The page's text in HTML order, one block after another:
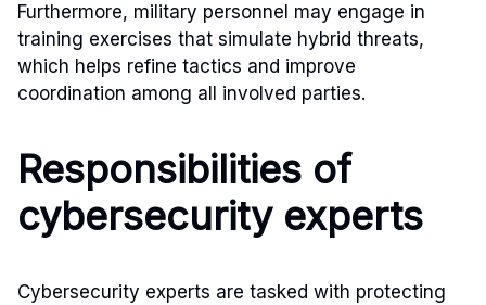
Furthermore, military personnel may engage in
training exercises that simulate hybrid threats,
which helps refine tactics and improve
coordination among all involved parties.
Responsibilities of
cybersecurity experts
Cybersecurity experts are tasked with protecting